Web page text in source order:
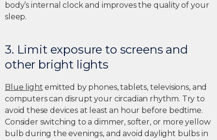
body’s internal clock and improves the quality of your
sleep.
3. Limit exposure to screens and
other bright lights
Blue light emitted by phones, tablets, televisions, and
computers can disrupt your circadian rhythm. Try to
avoid these devices at least an hour before bedtime.
Consider switching to a dimmer, softer, or more yellow
bulb during the evenings, and avoid daylight bulbs in